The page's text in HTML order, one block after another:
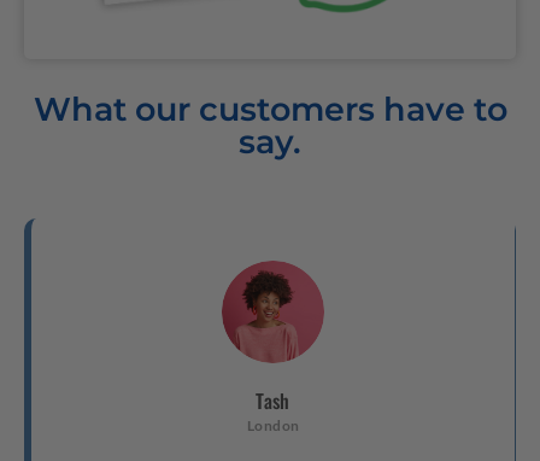
What our customers have to
say.
Tash
London